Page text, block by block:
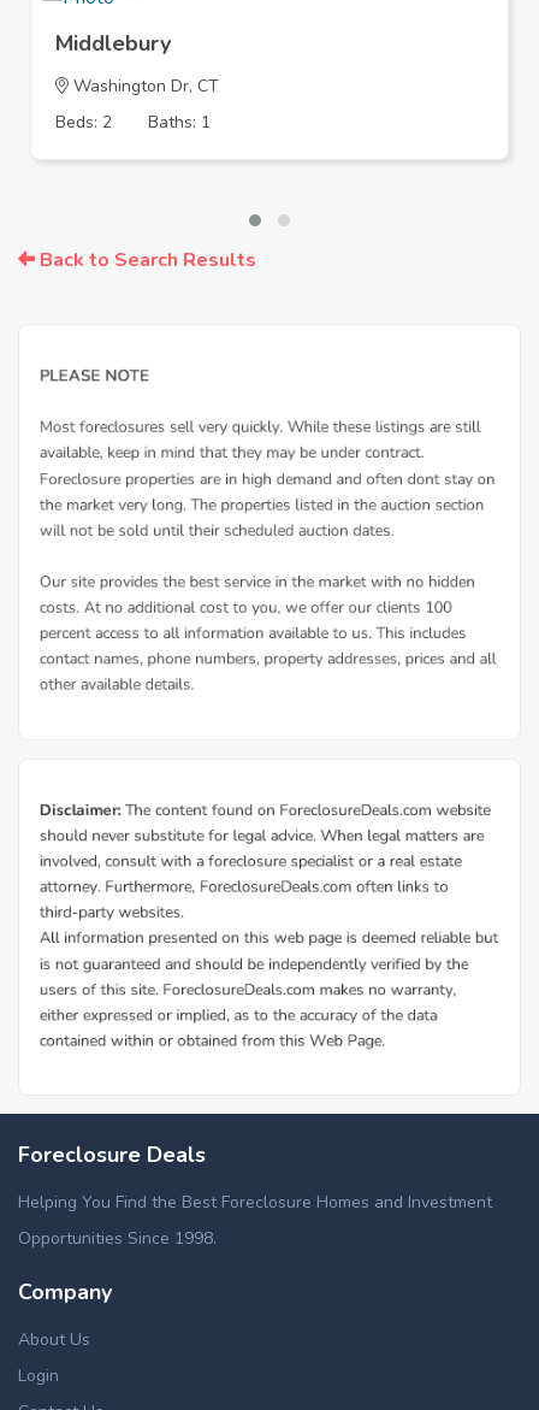
Middlebury
Washington Dr, CT
Beds: 2
Baths: 1
Back to Search Results
Foreclosure Deals
Helping You Find the Best Foreclosure Homes and Investment
Opportunities Since 1998.
Company
About Us
Login